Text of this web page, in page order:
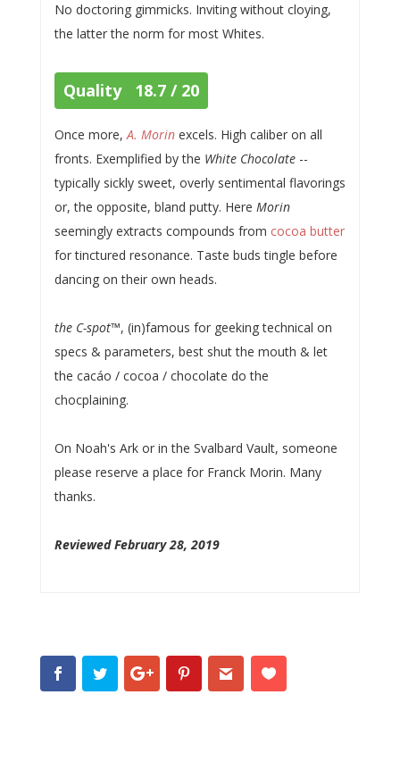
No doctoring gimmicks. Inviting without cloying,
the latter the norm for most Whites.
Quality 18.7 / 20
Once more,A. Morinexcels. High caliber on all
fronts. Exemplified by the White Chocolate--
typically sickly sweet, overly sentimental flavorings
or, the opposite, bland putty. Here Morin
seemingly extracts compounds from cocoa butter
for tinctured resonance. Taste buds tingle before
dancing on their own heads.
the C-spot™, (in)famous for geeking technical on
specs & parameters, best shut the mouth & let
the cacáo / cocoa / chocolate do the
chocplaining.
On Noah's Ark or in the Svalbard Vault, someone
please reserve a place for Franck Morin. Many
thanks.
Reviewed February 28, 2019